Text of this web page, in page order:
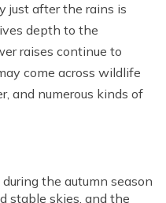
just after the rains is
depth to the
raises continue to
come across wildlife
and numerous kinds of
the autumn season
stable skies, and the